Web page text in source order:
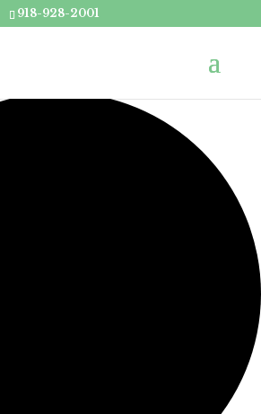
918-928-2001